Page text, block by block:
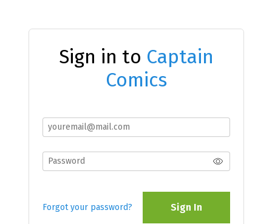
Sign in to Captain
Comics
Forgot your password? Sign In